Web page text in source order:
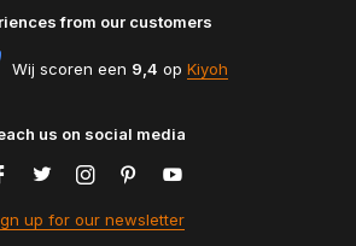
from our customers
Wij scoren een 9,4 op Kiyoh
us on social media
up for our newsletter